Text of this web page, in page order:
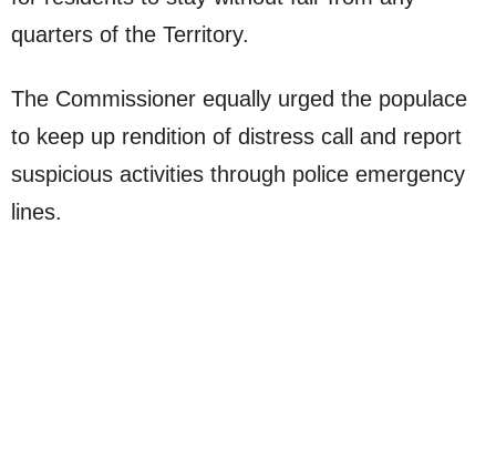
quarters of the Territory.
The Commissioner equally urged the populace
to keep up rendition of distress call and report
suspicious activities through police emergency
lines.